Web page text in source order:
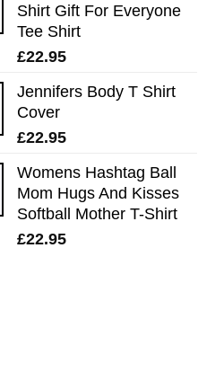
Shirt Gift For Everyone
Tee Shirt
£22.95
Jennifers Body T Shirt
Cover
£22.95
Womens Hashtag Ball
Mom Hugs And Kisses
Softball Mother T-Shirt
£22.95